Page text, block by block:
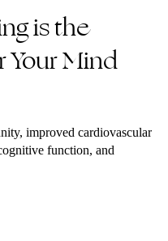
is the
Your Mind
improved cardiovascular
function, and
us to constant stress —